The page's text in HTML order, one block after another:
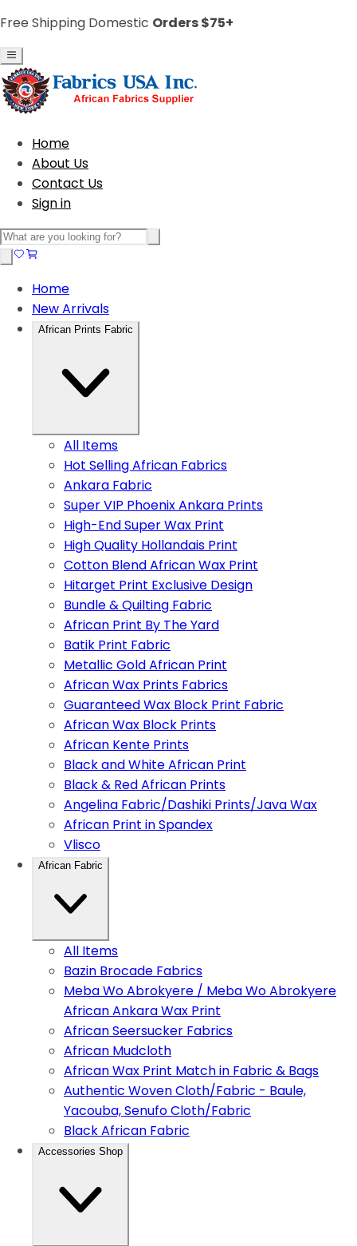
Free Shipping Domestic Orders $75+
Home
About Us
Contact Us
Sign in
Home
New Arrivals
African Prints Fabric
All Items
Hot Selling African Fabrics
Ankara Fabric
Super VIP Phoenix Ankara Prints
High-End Super Wax Print
High Quality Hollandais Print
Cotton Blend African Wax Print
Hitarget Print Exclusive Design
Bundle & Quilting Fabric
African Print By The Yard
Batik Print Fabric
Metallic Gold African Print
African Wax Prints Fabrics
Guaranteed Wax Block Print Fabric
African Wax Block Prints
African Kente Prints
Black and White African Print
Black & Red African Prints
Angelina Fabric/Dashiki Prints/Java Wax
African Print in Spandex
Vlisco
African Fabric
All Items
Bazin Brocade Fabrics
Meba Wo Abrokyere / Meba Wo Abrokyere
African Ankara Wax Print
African Seersucker Fabrics
African Mudcloth
African Wax Print Match in Fabric & Bags
Authentic Woven Cloth/Fabric - Baule,
Yacouba, Senufo Cloth/Fabric
Black African Fabric
Accessories Shop